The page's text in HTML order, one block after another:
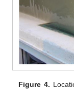
Figure 4.